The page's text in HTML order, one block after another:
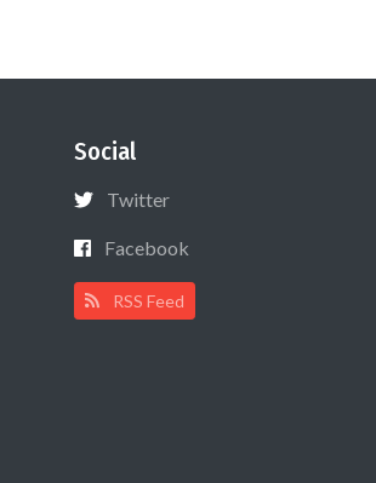
Social
Twitter
Facebook
RSS Feed